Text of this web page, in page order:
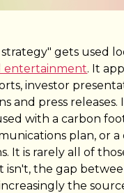
strategy" gets used
entertainment. It
investor
and press releases.
with a carbon
plan, or
It is rarely all of
isn't, the gap
the